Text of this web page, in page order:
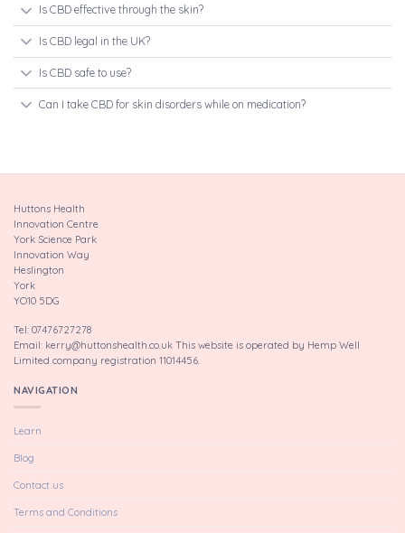
Is CBD effective through the skin?
Is CBD legal in the UK?
Is CBD safe to use?
Can I take CBD for skin disorders while on medication?
Huttons Health
Innovation Centre
York Science Park
Innovation Way
Heslington
York
YO10 5DG
Tel: 07476727278
Email: kerry@huttonshealth.co.uk This website is operated by Hemp Well
Limited company registration 11014456.
NAVIGATION
Learn
Blog
Contact us
Terms and Conditions